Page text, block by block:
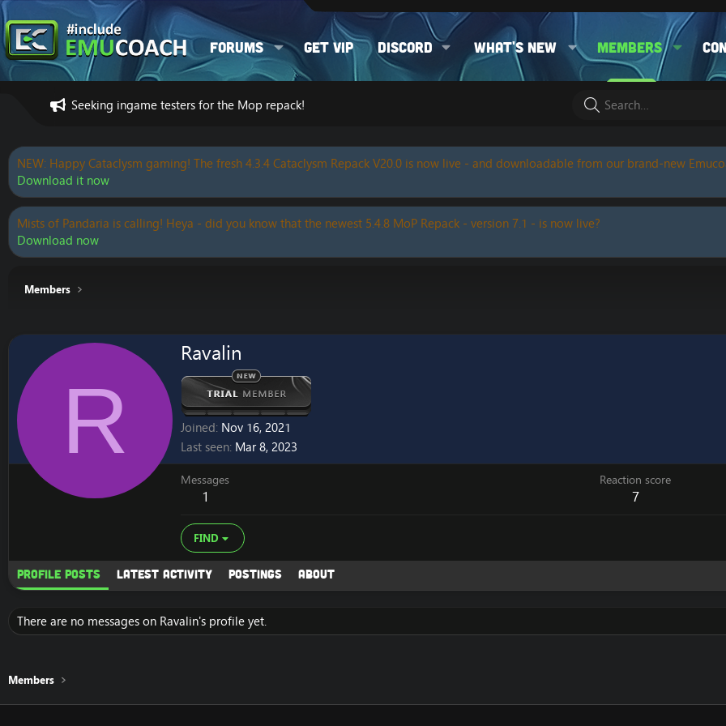
Forums Get VIP Discord What's new Members
Seeking ingame testers for the Mop repack!
NEW: Happy Cataclysm gaming! The fresh 4.3.4 Cataclysm Repack V20.0 is now live - and downloadable from our brand-new
Download it now
Mists of Pandaria is calling! Heya - did you know that the newest 5.4.8 MoP Repack - version 7.1 - is now live?
Download now
Members
R
Ravalin
Joined Nov 16, 2021
Last seen Mar 8, 2023
Messages
1
Reaction score
7
FIND
Profile posts Latest activity Postings About
There are no messages on Ravalin's profile yet.
Members